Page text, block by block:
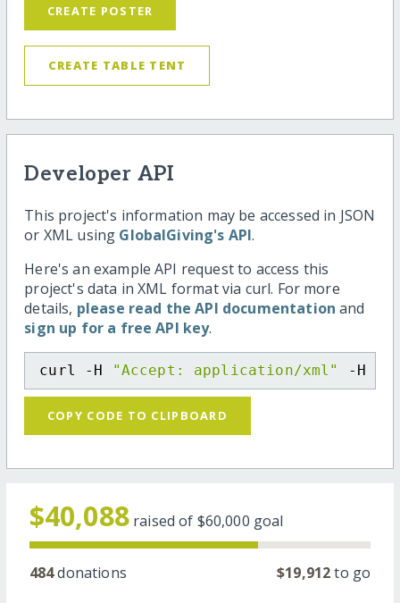
CREATE POSTER
CREATE TABLE TENT
Developer API
This project's information may be accessed in JSON
or XML using GlobalGiving's API.
Here's an example API request to access this
project's data in XML format via curl. For more
details, please read the API documentation and
sign up for a free API key.
curl -H "Accept: application/xml" -H
COPY CODE TO CLIPBOARD
$40,088 raised of $60,000 goal
484donations $19,912to go